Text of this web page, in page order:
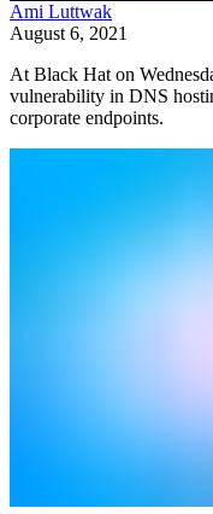
Ami Luttwak
August 6, 2021
At Black Hat on
vulnerability in DNS
corporate endpoints.